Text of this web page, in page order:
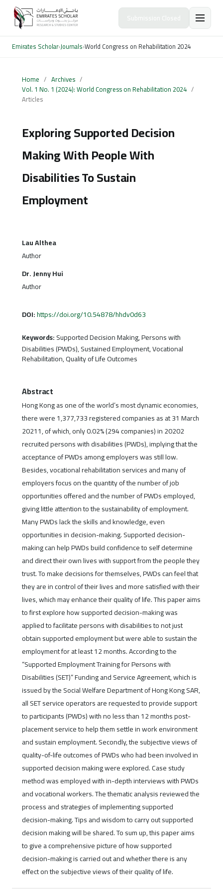
Emirates Scholar›Journals›World Congress on Rehabilitation 2024
Home / Archives /
Vol. 1 No. 1 (2024): World Congress on Rehabilitation 2024 /
Articles
Exploring Supported Decision
Making With People With
Disabilities To Sustain
Employment
Lau Althea
Author
Dr. Jenny Hui
Author
DOI:https://doi.org/10.54878/hhdv0d63
Keywords:Supported Decision Making, Persons with
Disabilities (PWDs), Sustained Employment, Vocational
Rehabilitation, Quality of Life Outcomes
Abstract
Hong Kong as one of the world’s most dynamic economies,
there were 1,377,733 registered companies as at 31 March
20211, of which, only 0.02% (294 companies) in 20202
recruited persons with disabilities (PWDs), implying that the
acceptance of PWDs among employers was still low.
Besides, vocational rehabilitation services and many of
employers focus on the quantity of the number of job
opportunities offered and the number of PWDs employed,
giving little attention to the sustainability of employment.
Many PWDs lack the skills and knowledge, even
opportunities in decision-making. Supported decision-
making can help PWDs build confidence to self determine
and direct their own lives with support from the people they
trust. To make decisions for themselves, PWDs can feel that
they are in control of their lives and more satisfied with their
lives, which may enhance their quality of life. This paper aims
to first explore how supported decision-making was
applied to facilitate persons with disabilities to not just
obtain supported employment but were able to sustain the
employment for at least 12 months. According to the
“Supported Employment Training for Persons with
Disabilities (SET)” Funding and Service Agreement, which is
issued by the Social Welfare Department of Hong Kong SAR,
all SET service operators are requested to provide support
to participants (PWDs) with no less than 12 months post-
placement service to help them settle in work environment
and sustain employment. Secondly, the subjective views of
quality-of-life outcomes of PWDs who had been involved in
supported decision making were explored. Case study
method was employed with in-depth interviews with PWDs
and vocational workers. The thematic analysis reviewed the
process and strategies of implementing supported
decision-making. Tips and wisdom to carry out supported
decision making will be shared. To sum up, this paper aims
to give a comprehensive picture of how supported
decision-making is carried out and whether there is any
effect on the subjective views of their quality of life.